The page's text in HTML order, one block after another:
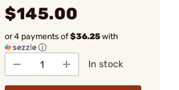
$145.00
or 4 payments of$36.25with
ⓘ
In stock